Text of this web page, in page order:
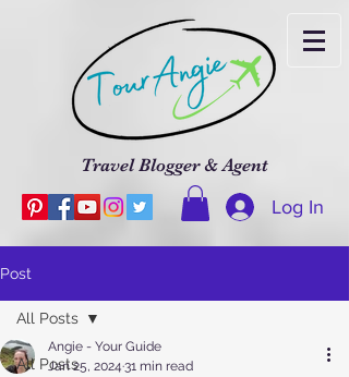
Travel Blogger & Agent
Log In
Post
All Posts
All Posts
Angie - Your Guide
Jan 25, 2024 31 min read